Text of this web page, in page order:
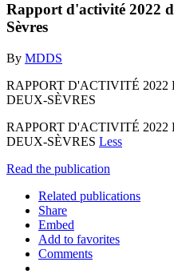
Rapport d'activité 2022
Sèvres
By MDDS
RAPPORT D'ACTIVITÉ
DEUX-SÈVRES
RAPPORT D'ACTIVITÉ
DEUX-SÈVRES Less
Read the publication
Related publications
Share
Embed
Add to favorites
Comments